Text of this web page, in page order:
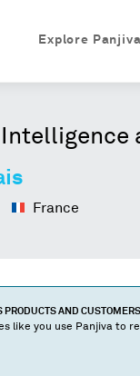
Explore
France
PRODUCTS AND CUSTOMERS
like you use Panjiva to